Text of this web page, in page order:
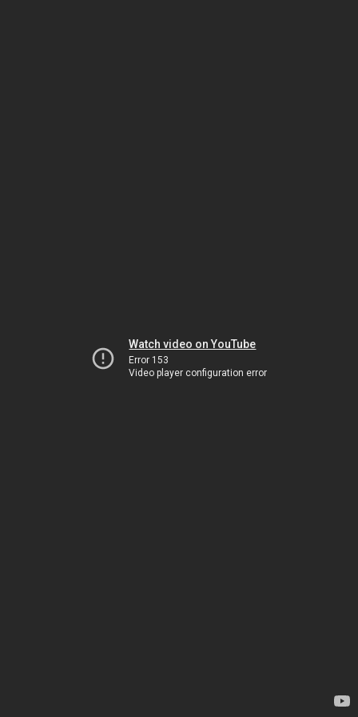
Watch video on YouTube
Error 153
Video player configuration error